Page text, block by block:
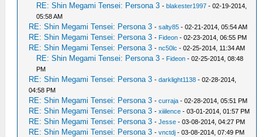
RE: Shin Megami Tensei: Persona 3 -blakester1997 - 02-19-2014,
05:58 AM
RE: Shin Megami Tensei: Persona 3 -salty85 - 02-21-2014, 05:54 AM
RE: Shin Megami Tensei: Persona 3 - Fideon - 02-23-2014, 06:55 PM
RE: Shin Megami Tensei: Persona 3 -nc50lc - 02-25-2014, 11:34 AM
RE: Shin Megami Tensei: Persona 3 - Fideon - 02-25-2014, 08:48
PM
RE: Shin Megami Tensei: Persona 3 -darklight1138 - 02-28-2014,
04:58 PM
RE: Shin Megami Tensei: Persona 3 -curraja - 02-28-2014, 05:51 PM
RE: Shin Megami Tensei: Persona 3 -xiiilence - 03-01-2014, 01:57 PM
RE: Shin Megami Tensei: Persona 3 -Jesse - 03-08-2014, 04:27 PM
RE: Shin Megami Tensei: Persona 3 -vnctdj - 03-08-2014, 07:49 PM